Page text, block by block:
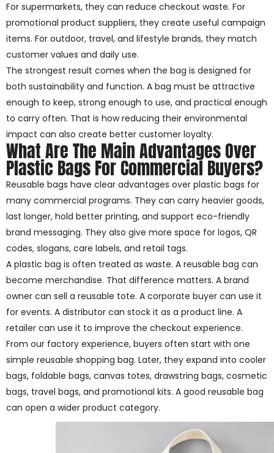
For supermarkets, they can reduce checkout waste. For
promotional product suppliers, they create useful campaign
items. For outdoor, travel, and lifestyle brands, they match
customer values and daily use.
The strongest result comes when the bag is designed for
both sustainability and function. A bag must be attractive
enough to keep, strong enough to use, and practical enough
to carry often. That is how reducing their environmental
impact can also create better customer loyalty.
What Are The Main Advantages Over
Plastic Bags For Commercial Buyers?
Reusable bags have clear advantages over plastic bags for
many commercial programs. They can carry heavier goods,
last longer, hold better printing, and support eco-friendly
brand messaging. They also give more space for logos, QR
codes, slogans, care labels, and retail tags.
A plastic bag is often treated as waste. A reusable bag can
become merchandise. That difference matters. A brand
owner can sell a reusable tote. A corporate buyer can use it
for events. A distributor can stock it as a product line. A
retailer can use it to improve the checkout experience.
From our factory experience, buyers often start with one
simple reusable shopping bag. Later, they expand into cooler
bags, foldable bags, canvas totes, drawstring bags, cosmetic
bags, travel bags, and promotional kits. A good reusable bag
can open a wider product category.